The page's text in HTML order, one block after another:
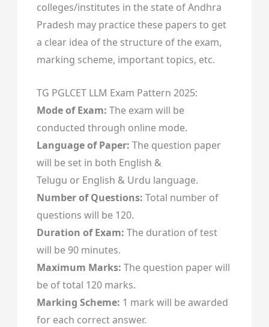
colleges/institutes in the state of Andhra
Pradesh may practice these papers to get
a clear idea of the structure of the exam,
marking scheme, important topics, etc.
TG PGLCET LLM Exam Pattern 2025:
Mode of Exam: The exam will be
conducted through online mode.
Language of Paper: The question paper
will be set in both English &
Telugu or English & Urdu language.
Number of Questions: Total number of
questions will be 120.
Duration of Exam: The duration of test
will be 90 minutes.
Maximum Marks: The question paper will
be of total 120 marks.
Marking Scheme: 1 mark will be awarded
for each correct answer.